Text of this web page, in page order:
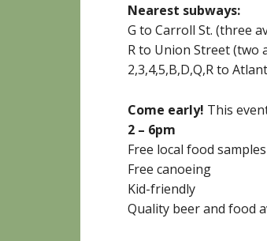
Nearest subways:
G to Carroll St. (three
R to Union Street (two
2,3,4,5,B,D,Q,R to
Come early! This
2 – 6pm
Free local food samples
Free canoeing
Kid-friendly
Quality beer and food